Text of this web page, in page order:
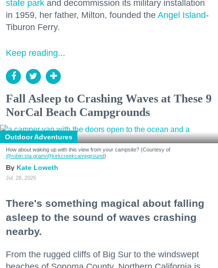
state park and decommission its military installation
in 1959, her father, Milton, founded the Angel Island-
Tiburon Ferry.
Keep reading...
Fall Asleep to Crashing Waves at These 9
NorCal Beach Campgrounds
Outdoor Adventures
How about waking up with this view from your campsite? (Courtesy of
@robin.sta.gram/@kirkcreekcampground)
Kate Loweth
Jul. 28, 2026
There's something magical about falling
asleep to the sound of waves crashing
nearby.
From the rugged cliffs of Big Sur to the windswept